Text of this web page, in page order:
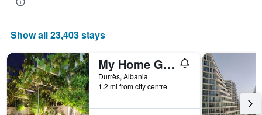
Show all 23,403 stays
My Home Guest House
Durrës, Albania
1.2 mi from city centre